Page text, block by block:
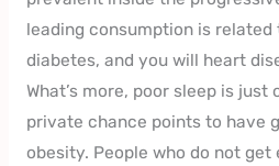
leading consumption is
diabetes, and you will heart
What’s more, poor sleep is
private chance points to have
obesity. People who do not get